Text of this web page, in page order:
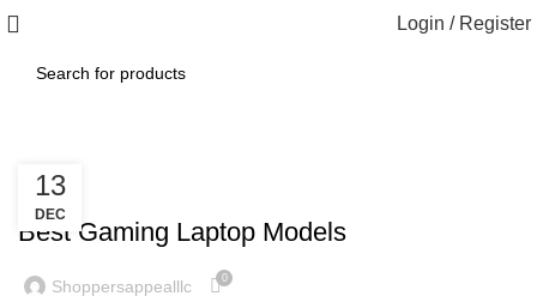
Login / Register
13
DEC
GAMING
Best Gaming Laptop Models
Shoppersappealllc 0